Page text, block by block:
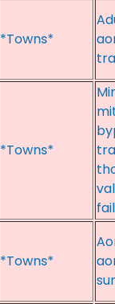
*Towns*
*Towns*
*Towns*